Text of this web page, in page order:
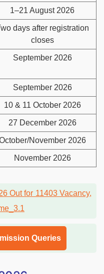
1–21 August 2026
days after registration
closes
September 2026
September 2026
10 & 11 October 2026
27 December 2026
November 2026
November 2026
Queries